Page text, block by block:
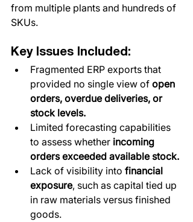
from multiple plants and hundreds of
SKUs.
Key Issues Included:
Fragmented ERP exports that
provided no single view of open
orders, overdue deliveries, or
stock levels.
Limited forecasting capabilities
to assess whether incoming
orders exceeded available stock.
Lack of visibility into financial
exposure, such as capital tied up
in raw materials versus finished
goods.